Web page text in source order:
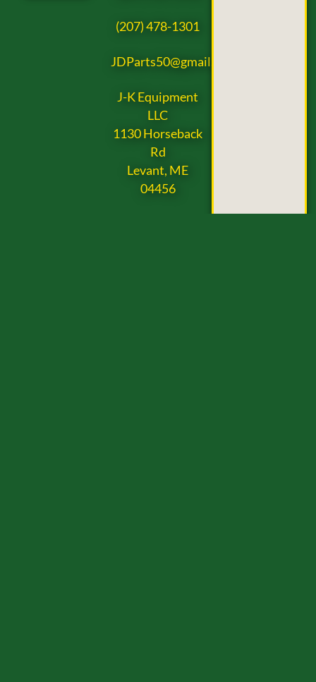
(207) 478-1301
JDParts50@gmail.com
J-K Equipment
LLC
1130 Horseback
Rd
Levant, ME
04456